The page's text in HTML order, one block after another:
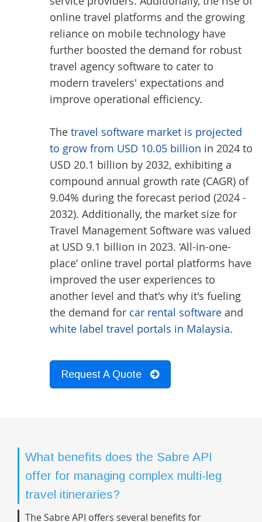
online travel platforms and the growing
reliance on mobile technology have
further boosted the demand for robust
travel agency software to cater to
modern travelers' expectations and
improve operational efficiency.
The travel software market is projected
to grow from USD 10.05 billion in 2024 to
USD 20.1 billion by 2032, exhibiting a
compound annual growth rate (CAGR) of
9.04% during the forecast period (2024 -
2032). Additionally, the market size for
Travel Management Software was valued
at USD 9.1 billion in 2023. ‘All-in-one-
place’ online travel portal platforms have
improved the user experiences to
another level and that's why it's fueling
the demand for car rental software and
white label travel portals in Malaysia.
Request A Quote
What benefits does the Sabre API
offer for managing complex multi-leg
travel itineraries?
The Sabre API offers several benefits for